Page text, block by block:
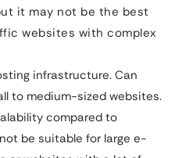
it may not be the best
websites with complex
infrastructure. Can
to medium-sized websites.
compared to
be suitable for large e-